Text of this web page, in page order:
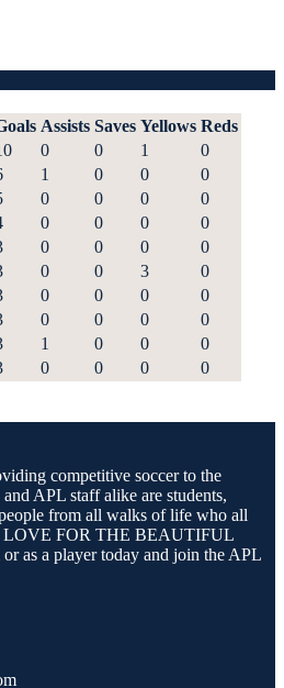
Assists Saves Yellows Reds
0 0 1
0
1 0 0
0
0 0 0
0
0 0 0
0
0 0 0
0
0 0 3
0
0 0 0
0
0 0 0
0
1 0 0
0
0 0 0
0
competitive soccer to the
APL staff alike are students,
from all walks of life who all
LOVE FOR THE BEAUTIFUL
as a player today and join the APL